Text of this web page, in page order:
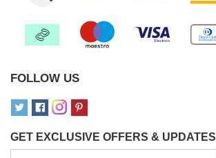
FOLLOW US
GET EXCLUSIVE OFFERS & UPDATES